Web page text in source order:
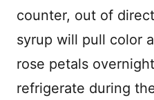
counter, out of
syrup will pull color
rose petals
refrigerate during